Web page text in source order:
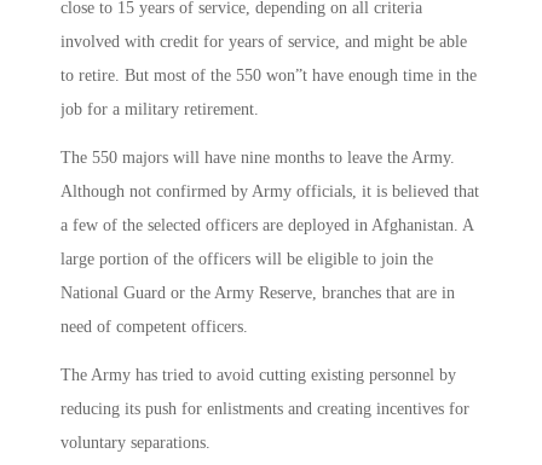
close to 15 years of service, depending on all criteria
involved with credit for years of service, and might be able
to retire. But most of the 550 won”t have enough time in the
job for a military retirement.
The 550 majors will have nine months to leave the Army.
Although not confirmed by Army officials, it is believed that
a few of the selected officers are deployed in Afghanistan. A
large portion of the officers will be eligible to join the
National Guard or the Army Reserve, branches that are in
need of competent officers.
The Army has tried to avoid cutting existing personnel by
reducing its push for enlistments and creating incentives for
voluntary separations.